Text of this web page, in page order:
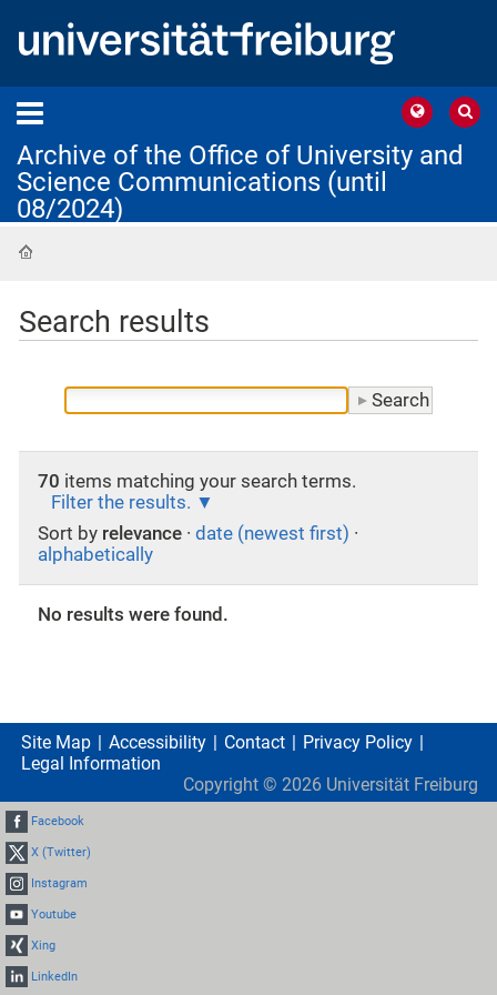
Archive of the Office of University and
Science Communications (until
08/2024)
Search results
70 items matching your search terms.
Filter the results.
Sort by relevance · date (newest first) ·
alphabetically
No results were found.
Site Map Accessibility Contact
Privacy Policy
Legal Information
Copyright © 2026 Universität Freiburg
Facebook
X (Twitter)
Instagram
Youtube
Xing
LinkedIn